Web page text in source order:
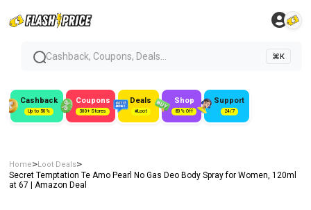
Cashback, Coupons, Deals... ⌘K
Cashback
Up to 50%
Coupons
300+ Stores
Deals
#Loot
Shop
80% Off
Support
24/7
Home>Loot Deals>
Secret Temptation Te Amo Pearl No Gas Deo Body Spray for Women, 120ml
at ₹67 | Amazon Deal